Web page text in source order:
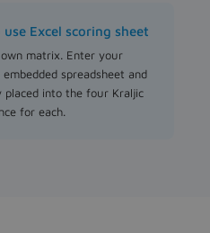
Excel scoring sheet
matrix. Enter your
spreadsheet and
into the four Kraljic
for each.